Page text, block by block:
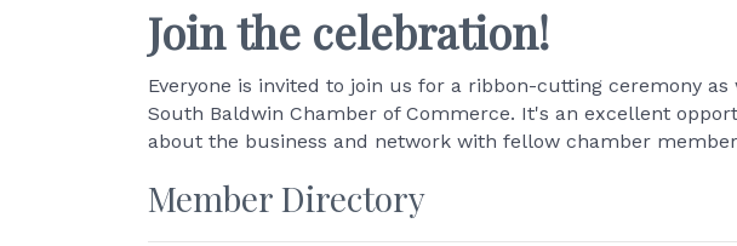
Join the celebration!
Everyone is invited to join us for a ribbon-cutting ceremony
South Baldwin Chamber of Commerce. It's an excellent
about the business and network with fellow chamber
Member Directory